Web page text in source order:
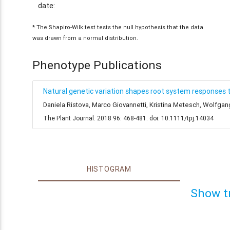
date:
* The Shapiro-Wilk test tests the null hypothesis that the data
was drawn from a normal distribution.
Phenotype Publications
Natural genetic variation shapes root system responses
Daniela Ristova, Marco Giovannetti, Kristina Metesch,
The Plant Journal. 2018 96: 468-481. doi: 10.1111/tpj.14034
HISTOGRAM
Show